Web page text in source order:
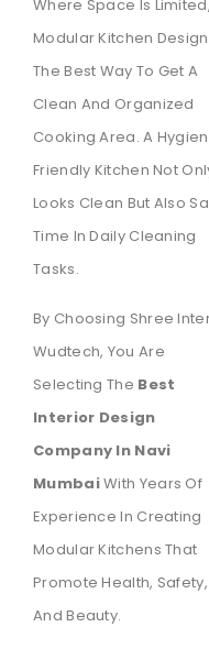
Where Space Is Limited,
Modular Kitchen Design
The Best Way To Get A
Clean And Organized
Cooking Area. A
Friendly Kitchen Not
Looks Clean But Also
Time In Daily Cleaning
Tasks.
By Choosing Shree
Wudtech, You Are
Selecting The Best
Interior Design
Company In Navi
MumbaiWith Years Of
Experience In Creating
Modular Kitchens That
Promote Health, Safety,
And Beauty.